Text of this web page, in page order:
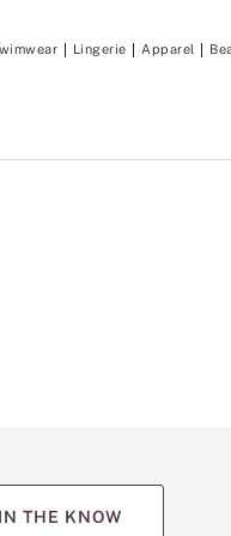
Lingerie Apparel
THE KNOW